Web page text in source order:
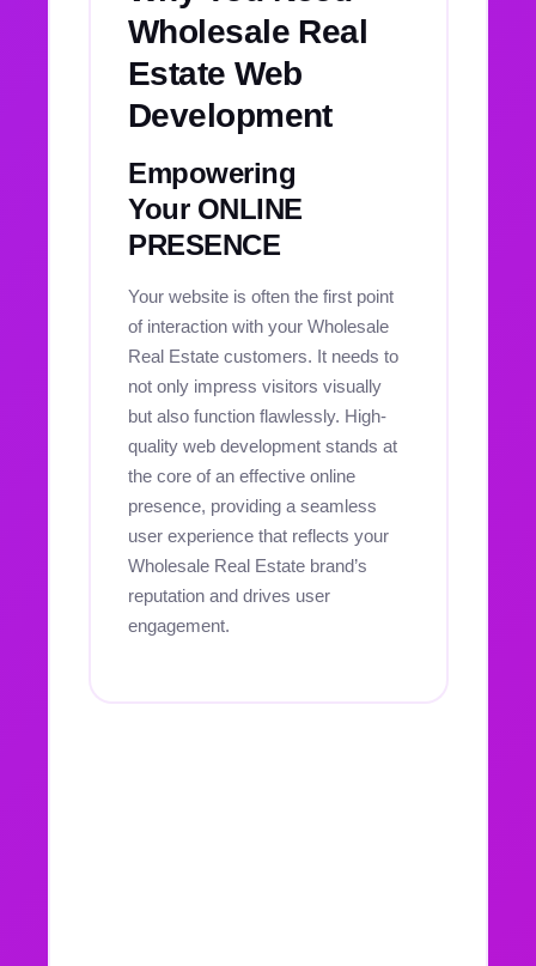
Wholesale Real
Estate Web
Development
Empowering
Your ONLINE
PRESENCE
Your website is often the first point
of interaction with your Wholesale
Real Estate customers. It needs to
not only impress visitors visually
but also function flawlessly. High-
quality web development stands at
the core of an effective online
presence, providing a seamless
user experience that reflects your
Wholesale Real Estate brand’s
reputation and drives user
engagement.